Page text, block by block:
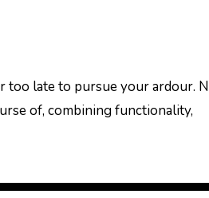
of, combining functionality,